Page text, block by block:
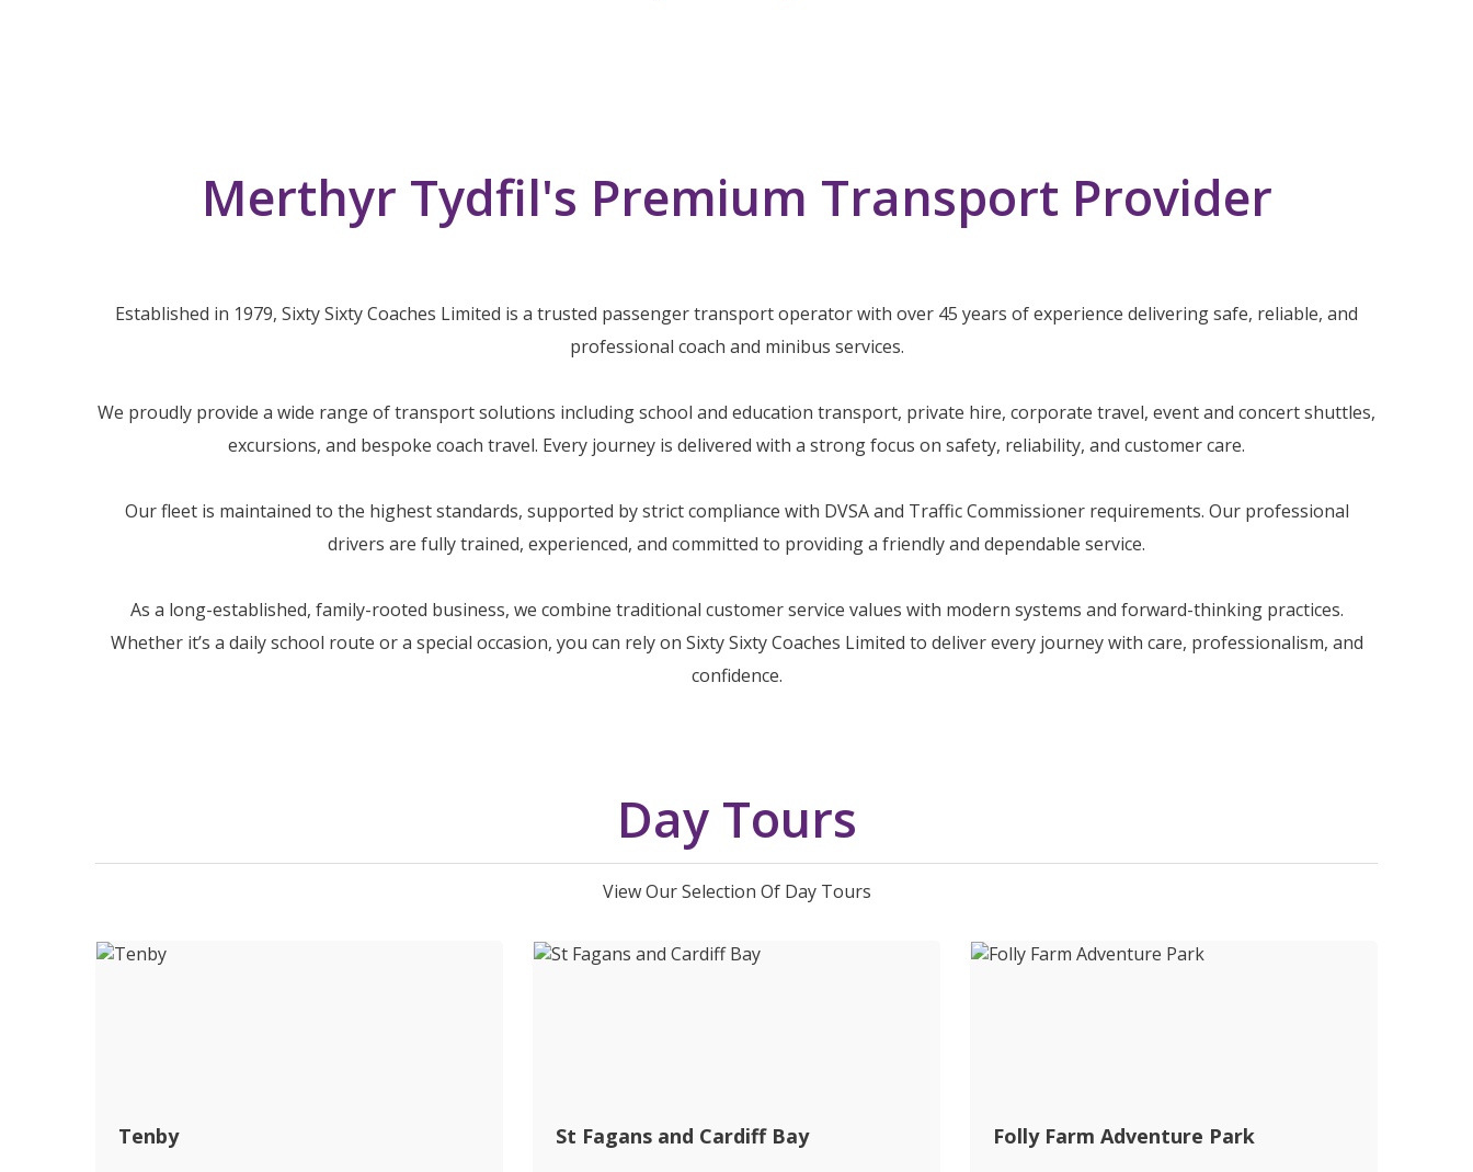
Merthyr Tydfil's Premium Transport Provider
Established in 1979, Sixty Sixty Coaches Limited is a trusted passenger transport operator with over 45 years of experience delivering safe, reliable, and
professional coach and minibus services.
We proudly provide a wide range of transport solutions including school and education transport, private hire, corporate travel, event and concert shuttles,
excursions, and bespoke coach travel. Every journey is delivered with a strong focus on safety, reliability, and customer care.
Our fleet is maintained to the highest standards, supported by strict compliance with DVSA and Traffic Commissioner requirements. Our professional
drivers are fully trained, experienced, and committed to providing a friendly and dependable service.
As a long-established, family-rooted business, we combine traditional customer service values with modern systems and forward-thinking practices.
Whether it’s a daily school route or a special occasion, you can rely on Sixty Sixty Coaches Limited to deliver every journey with care, professionalism, and
confidence.
Day Tours
View Our Selection Of Day Tours
Tenby St Fagans and Cardiff Bay Folly Farm Adventure Park